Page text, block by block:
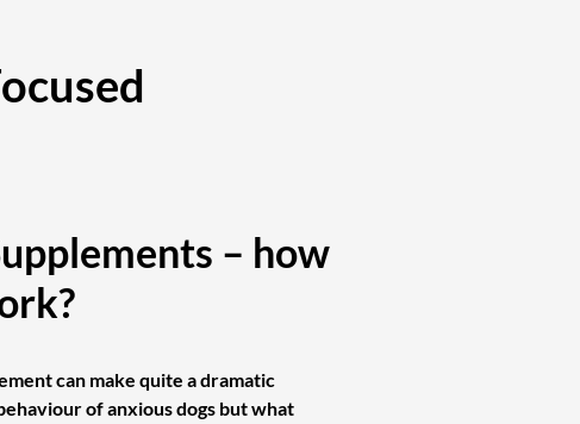
– how
can make quite a dramatic
of anxious dogs but what